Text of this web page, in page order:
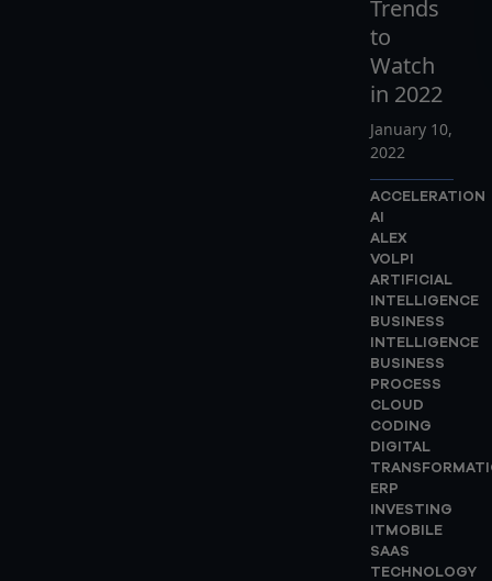
Trends
to
Watch
in 2022
January 10,
2022
ACCELERATION
AI
ALEX
VOLPI
ARTIFICIAL
INTELLIGENCE
BUSINESS
INTELLIGENCE
BUSINESS
PROCESS
CLOUD
CODING
DIGITAL
ERP
INVESTING
IT MOBILE
SAAS
TECHNOLOGY